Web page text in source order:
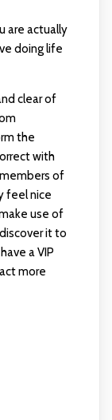
are actually
doing life
clear of
the
with
of
feel nice
use of
it to
a VIP
more